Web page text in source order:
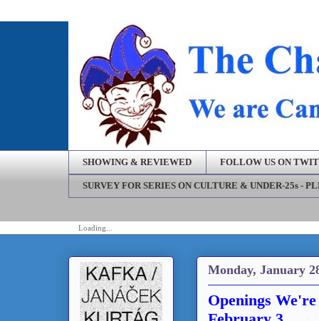
SHOWING & REVIEWED FOLLOW US ON
SURVEY FOR SERIES ON CULTURE & UNDER-25s -
Loading...
Monday, January
Openings